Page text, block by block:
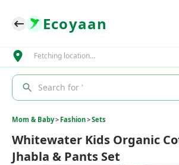
Ecoyaan
Fetching location…
Search for '
Mom & Baby> Fashion>Sets
Whitewater Kids Organic
Jhabla & Pants Set